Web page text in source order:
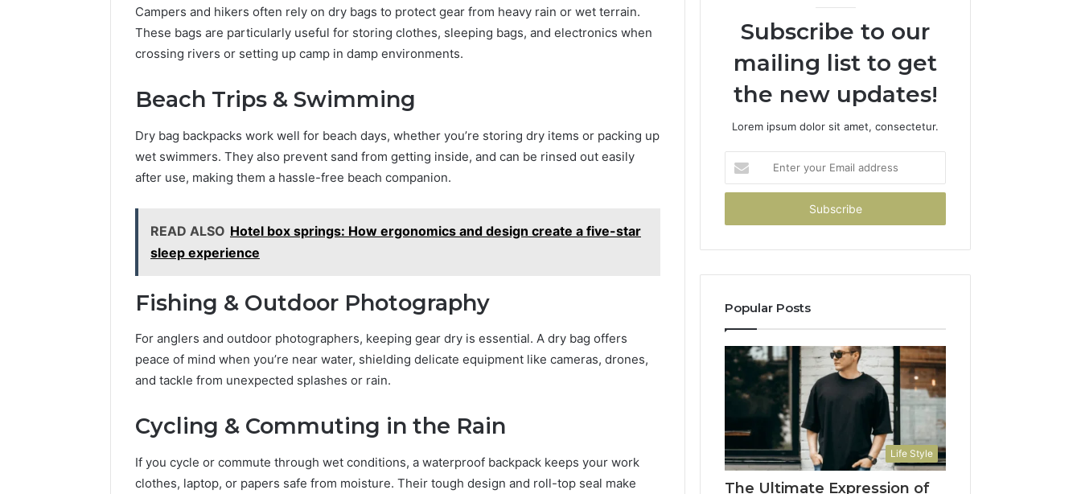
Campers and hikers often rely on dry bags to protect gear from heavy rain or wet terrain.
These bags are particularly useful for storing clothes, sleeping bags, and electronics when
crossing rivers or setting up camp in damp environments.
Beach Trips & Swimming
Dry bag backpacks work well for beach days, whether you’re storing dry items or packing up
wet swimmers. They also prevent sand from getting inside, and can be rinsed out easily
after use, making them a hassle-free beach companion.
READ ALSO Hotel box springs: How ergonomics and design create a five-star
sleep experience
Fishing & Outdoor Photography
For anglers and outdoor photographers, keeping gear dry is essential. A dry bag offers
peace of mind when you’re near water, shielding delicate equipment like cameras, drones,
and tackle from unexpected splashes or rain.
Cycling & Commuting in the Rain
If you cycle or commute through wet conditions, a waterproof backpack keeps your work
clothes, laptop, or papers safe from moisture. Their tough design and roll-top seal make
Subscribe to our
mailing list to get
the new updates!
Lorem ipsum dolor sit amet, consectetur.
your
Email
Popular Posts
Life Style
The Ultimate Expression of